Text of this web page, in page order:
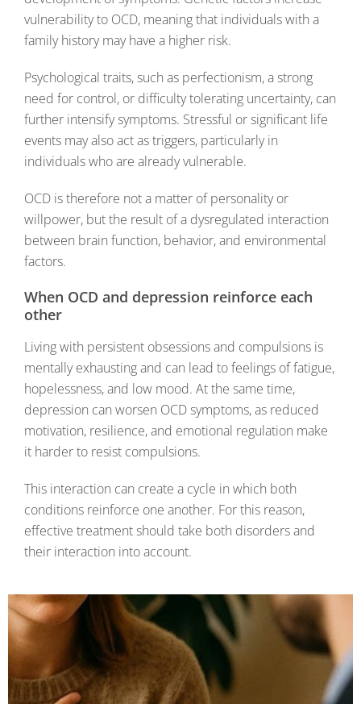
vulnerability to OCD, meaning that individuals with a
family history may have a higher risk.
Psychological traits, such as perfectionism, a strong
need for control, or difficulty tolerating uncertainty, can
further intensify symptoms. Stressful or significant life
events may also act as triggers, particularly in
individuals who are already vulnerable.
OCD is therefore not a matter of personality or
willpower, but the result of a dysregulated interaction
between brain function, behavior, and environmental
factors.
When OCD and depression reinforce each
other
Living with persistent obsessions and compulsions is
mentally exhausting and can lead to feelings of fatigue,
hopelessness, and low mood. At the same time,
depression can worsen OCD symptoms, as reduced
motivation, resilience, and emotional regulation make
it harder to resist compulsions.
This interaction can create a cycle in which both
conditions reinforce one another. For this reason,
effective treatment should take both disorders and
their interaction into account.